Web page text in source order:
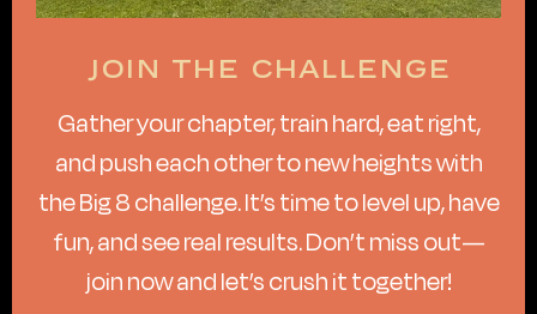
Join the challenge
Gather your chapter, train hard, eat right,
and push each other to new heights with
the Big 8 challenge. It’s time to level up, have
fun, and see real results. Don’t miss out—
join now and let’s crush it together!